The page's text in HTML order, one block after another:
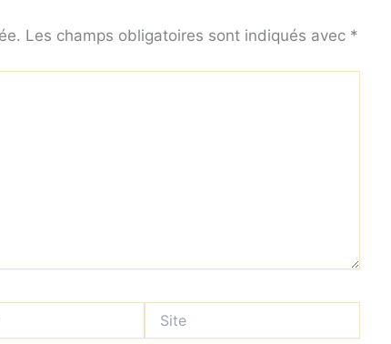
Les champs obligatoires sont indiqués avec *